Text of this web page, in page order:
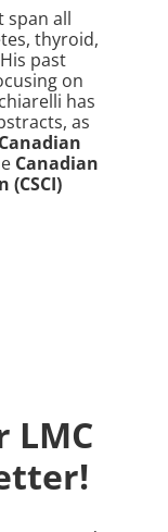
span all
thyroid,
past
on
has
as
Canadian
Canadian
LMC